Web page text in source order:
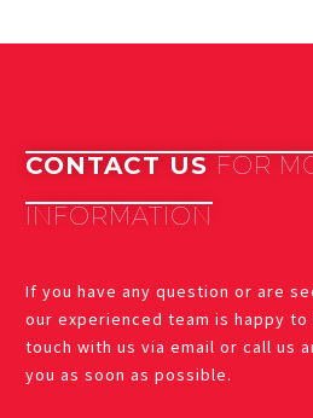
CONTACT US FOR
INFORMATION
If you have any question or are
our experienced team is happy to
touch with us via email or call us
you as soon as possible.